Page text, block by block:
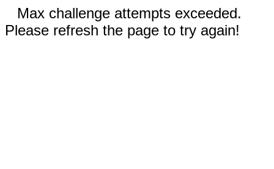
Max challenge attempts exceeded.
Please refresh the page to try again!